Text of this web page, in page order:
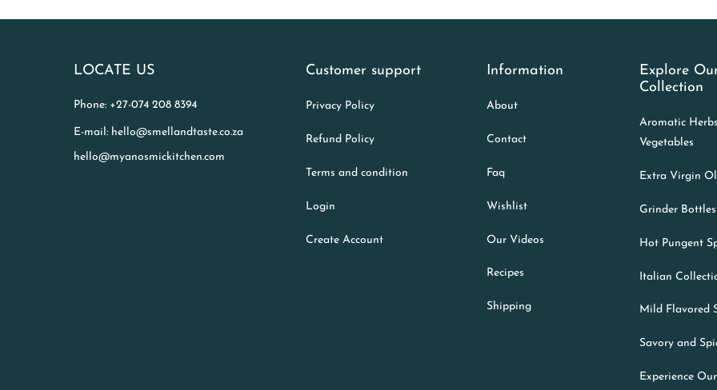
LOCATE US
Phone: +27-074 208 8394
E-mail: hello@smellandtaste.co.za
hello@myanosmickitchen.com
Customer support
Privacy Policy
Refund Policy
Terms and condition
Login
Create Account
Information
About
Contact
Faq
Wishlist
Our Videos
Recipes
Shipping
Explore
Collection
Aromatic
Vegetables
Extra Virgin
Grinder Bottles
Hot Pungent
Italian
Mild Flavored
Savory and
Experience